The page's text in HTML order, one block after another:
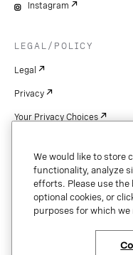
Instagram
LEGAL/POLICY
Legal
Privacy
Your Privacy Choices
Patents
Copyright
Security & Trust
We would like to store
functionality, analyze
efforts. Please use the
optional cookies, or
purposes for which